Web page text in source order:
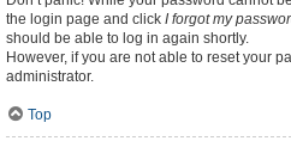
the login page and click I forgot my
should be able to log in again shortly.
However, if you are not able to reset your
administrator.
Top